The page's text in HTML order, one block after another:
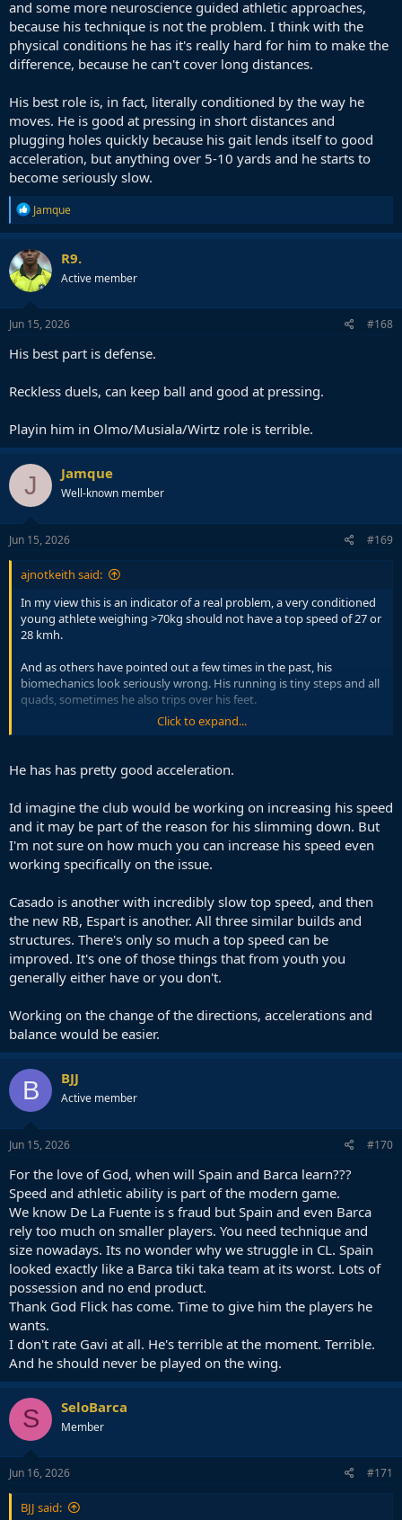
and some more neuroscience guided athletic approaches,
because his technique is not the problem. I think with the
physical conditions he has it's really hard for him to make the
difference, because he can't cover long distances.
His best role is, in fact, literally conditioned by the way he
moves. He is good at pressing in short distances and
plugging holes quickly because his gait lends itself to good
acceleration, but anything over 5-10 yards and he starts to
become seriously slow.
R
e
a
c
t
i
o
n
s
Jamque
R9.
Active member
Jun 15, 2026 #168
His best part is defense.
Reckless duels, can keep ball and good at pressing.
Playin him in Olmo/Musiala/Wirtz role is terrible.
J Jamque
Well-known member
Jun 15, 2026 #169
ajnotkeith said:
In my view this is an indicator of a real problem, a very conditioned
young athlete weighing >70kg should not have a top speed of 27 or
28 kmh.
And as others have pointed out a few times in the past, his
biomechanics look seriously wrong. His running is tiny steps and all
quads, sometimes he also trips over his feet.
When you run like that it not only makes you slower but means you
I honestly think he would really benefit from gait re-education and
technique is not the problem. I think with the physical conditions he
has it's really hard for him to make the difference, because he can't
cover long distances.
His best role is, in fact, literally conditioned by the way he moves. He
because his gait lends itself to good acceleration, but anything over
5-10 yards and he starts to become seriously slow.
Click to expand...
He has has pretty good acceleration.
Id imagine the club would be working on increasing his speed
and it may be part of the reason for his slimming down. But
I'm not sure on how much you can increase his speed even
working specifically on the issue.
Casado is another with incredibly slow top speed, and then
the new RB, Espart is another. All three similar builds and
structures. There's only so much a top speed can be
improved. It's one of those things that from youth you
generally either have or you don't.
Working on the change of the directions, accelerations and
balance would be easier.
B BJJ
Active member
Jun 15, 2026 #170
For the love of God, when will Spain and Barca learn???
Speed and athletic ability is part of the modern game.
We know De La Fuente is s fraud but Spain and even Barca
rely too much on smaller players. You need technique and
size nowadays. Its no wonder why we struggle in CL. Spain
looked exactly like a Barca tiki taka team at its worst. Lots of
possession and no end product.
Thank God Flick has come. Time to give him the players he
wants.
I don't rate Gavi at all. He's terrible at the moment. Terrible.
And he should never be played on the wing.
S SeloBarca
Member
Jun 16, 2026 #171
BJJ said: